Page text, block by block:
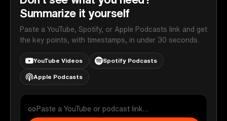
Summarize it yourself
Paste a YouTube, Spotify, or Apple Podcasts link and get
the key points, with timestamps, in under 30 seconds.
YouTube Videos Spotify Podcasts
Apple Podcasts